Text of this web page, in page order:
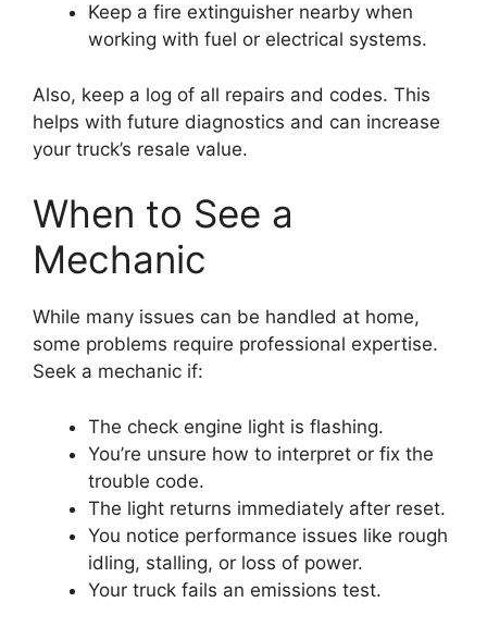
Keep a fire extinguisher nearby when
working with fuel or electrical systems.
Also, keep a log of all repairs and codes. This
helps with future diagnostics and can increase
your truck’s resale value.
When to See a
Mechanic
While many issues can be handled at home,
some problems require professional expertise.
Seek a mechanic if:
The check engine light is flashing.
You’re unsure how to interpret or fix the
trouble code.
The light returns immediately after reset.
You notice performance issues like rough
idling, stalling, or loss of power.
Your truck fails an emissions test.